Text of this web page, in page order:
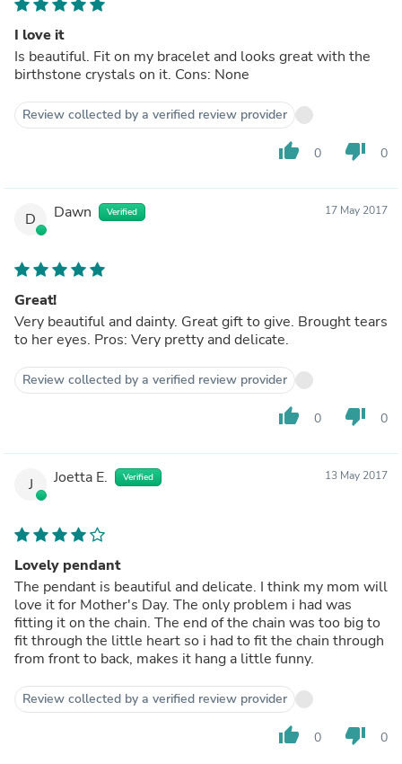
I love it
Is beautiful. Fit on my bracelet and looks great with the
birthstone crystals on it. Cons: None
Review collected by a verified review provider
thumb_up 0 thumb_down 0
D Dawn Verified 17 May 2017
Great!
Very beautiful and dainty. Great gift to give. Brought tears
to her eyes. Pros: Very pretty and delicate.
Review collected by a verified review provider
thumb_up 0 thumb_down 0
J Joetta E. Verified 13 May 2017
Lovely pendant
The pendant is beautiful and delicate. I think my mom will
love it for Mother's Day. The only problem i had was
fitting it on the chain. The end of the chain was too big to
fit through the little heart so i had to fit the chain through
from front to back, makes it hang a little funny.
Review collected by a verified review provider
thumb_up 0 thumb_down 0